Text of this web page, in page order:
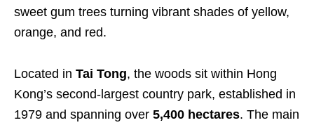
sweet gum trees turning vibrant shades of yellow,
orange, and red.
Located in Tai Tong, the woods sit within Hong
Kong’s second-largest country park, established in
1979 and spanning over 5,400 hectares. The main